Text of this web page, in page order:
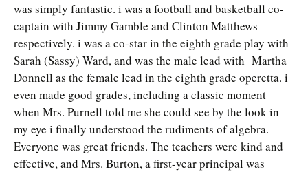
was simply fantastic. i was a football and basketball co-
captain with Jimmy Gamble and Clinton Matthews
respectively. i was a co-star in the eighth grade play with
Sarah (Sassy) Ward, and was the male lead with Martha
Donnell as the female lead in the eighth grade operetta. i
even made good grades, including a classic moment
when Mrs. Purnell told me she could see by the look in
my eye i finally understood the rudiments of algebra.
Everyone was great friends. The teachers were kind and
effective, and Mrs. Burton, a first-year principal was